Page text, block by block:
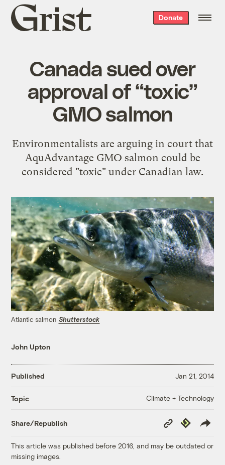
Grist
home
Donate
Canada sued over
approval of “toxic”
GMO salmon
Environmentalists are arguing in court that
AquAdvantage GMO salmon could be
considered "toxic" under Canadian law.
Atlantic salmon Shutterstock
John Upton
Published Jan 21, 2014
Topic Climate + Technology
Share/Republish
Copy
Link
Republish
This article was published before 2016, and may be outdated or
missing images.